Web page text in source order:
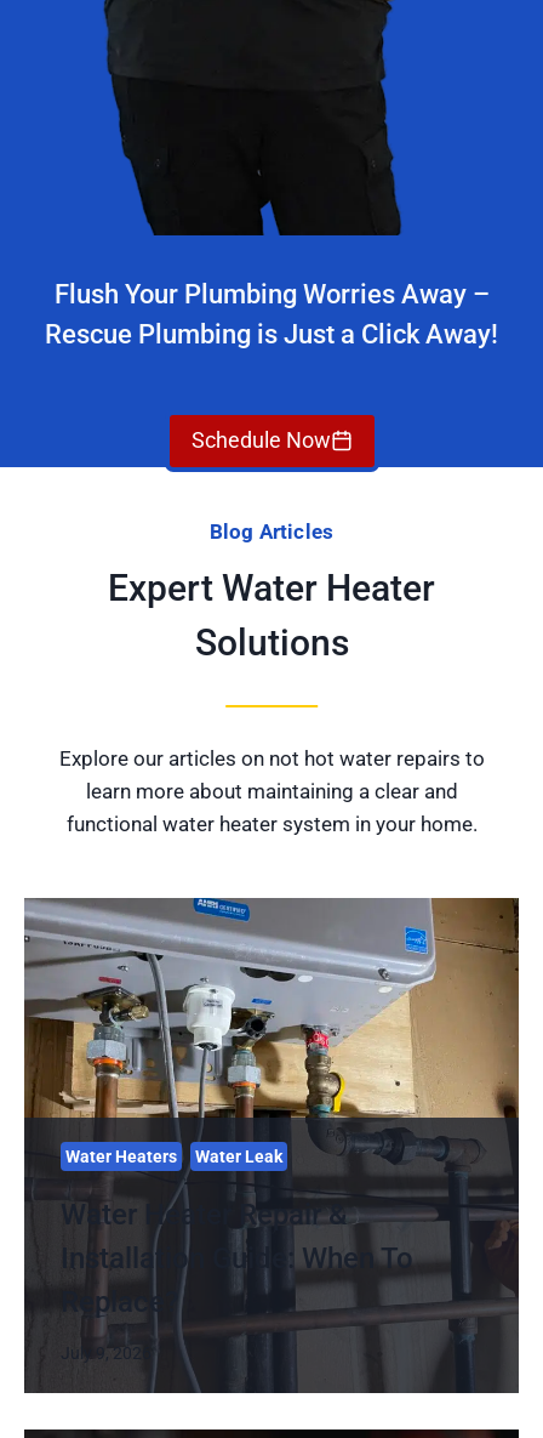
Flush Your Plumbing Worries Away –
Rescue Plumbing is Just a Click Away!
Schedule Now
Blog Articles
Expert Water Heater
Solutions
Explore our articles on not hot water repairs to
learn more about maintaining a clear and
functional water heater system in your home.
Water Heaters Water Leak
Water Heater Repair &
Installation Guide: When To
Replace?
July 9, 2026